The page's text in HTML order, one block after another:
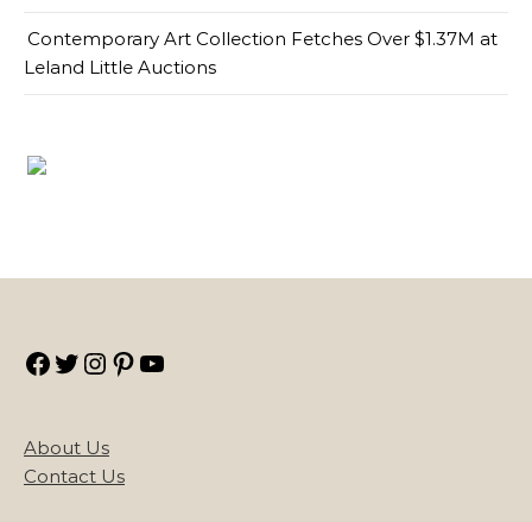
Contemporary Art Collection Fetches Over $1.37M at
Leland Little Auctions
Facebook
TwitterInstagram
Pinterest
About Us
Contact Us